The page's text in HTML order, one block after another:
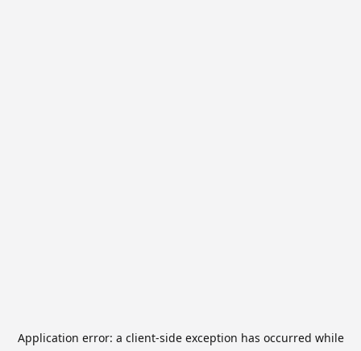
Application error: a client-side exception has occurred while